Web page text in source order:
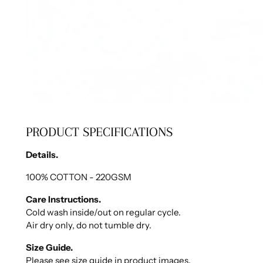
PRODUCT SPECIFICATIONS
Details.
100% COTTON - 220GSM
Care Instructions.
Cold wash inside/out on regular cycle.
Air dry only, do not tumble dry.
Size Guide.
Please see size guide in product images.